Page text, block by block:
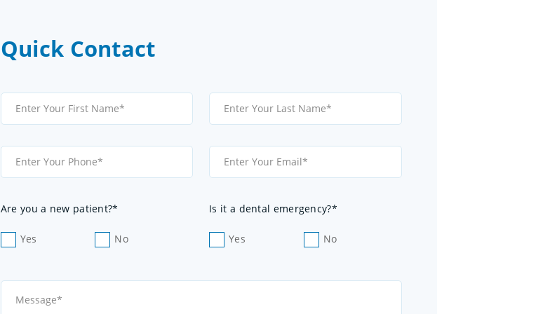
Quick Contact
Are you a new patient?*
Yes No
Is it a dental emergency?*
Yes No